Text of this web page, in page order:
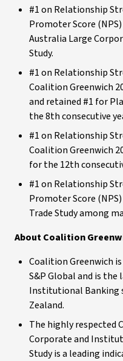
#1 on Relationship
Promoter Score
Australia Large
Study.
#1 on Relationship
Coalition Greenwich
and retained #1 for
the 8th consecutive
#1 on Relationship
Coalition Greenwich
for the 12th
#1 on Relationship
Promoter Score
Trade Study among
About Coalition
Coalition Greenwich
S&P Global and is
Institutional Banking
Zealand.
The highly respected
Corporate and
Study is a leading